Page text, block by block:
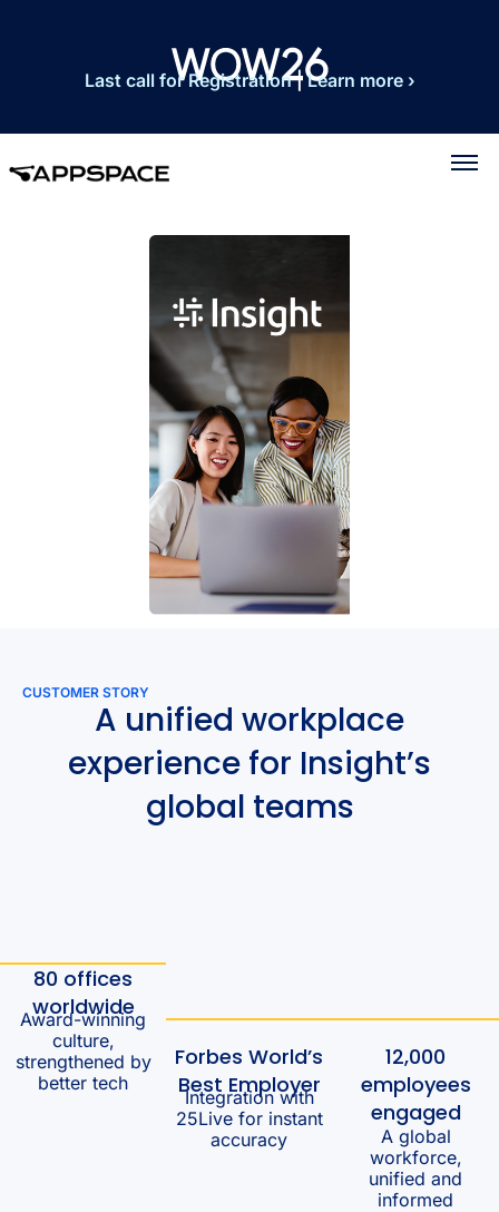
Last call for Registration|Learn more ›
CUSTOMER STORY
A unified workplace
experience for Insight’s
global teams
80 offices
worldwide
Award-winning
culture,
strengthened by
better tech
Forbes World’s
Best Employer
Integration with
25Live for instant
accuracy
12,000
employees
engaged
A global
workforce,
unified and
informed